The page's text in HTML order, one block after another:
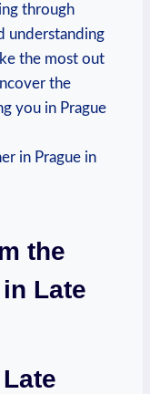
through
understanding
the most out
the
you in Prague
the
Late